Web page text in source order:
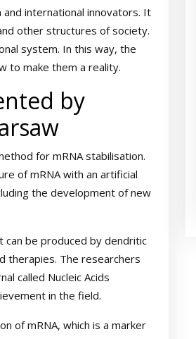
international innovators. It
other structures of society.
system. In this way, the
to make them a reality.
by
for mRNA stabilisation.
of mRNA with an artificial
the development of new
can be produced by dendritic
therapies. The researchers
called Nucleic Acids
in the field.
of mRNA, which is a marker